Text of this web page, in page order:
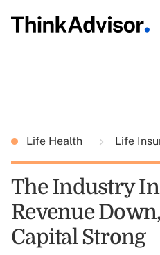
Life Health Life
The Industry
Revenue
Capital Strong